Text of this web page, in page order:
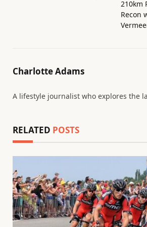
210km
Recon
Charlotte Adams
A lifestyle journalist who explores the
RELATED POSTS